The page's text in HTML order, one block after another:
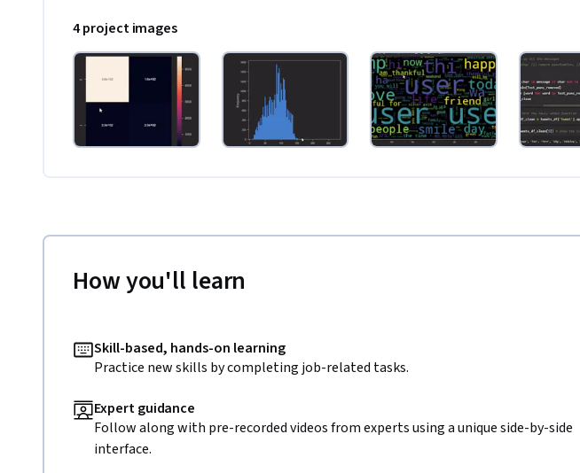
4 project images
How you'll learn
Skill-based, hands-on learning
Practice new skills by completing job-related tasks.
Expert guidance
Follow along with pre-recorded videos from experts using a unique side-by-side
interface.